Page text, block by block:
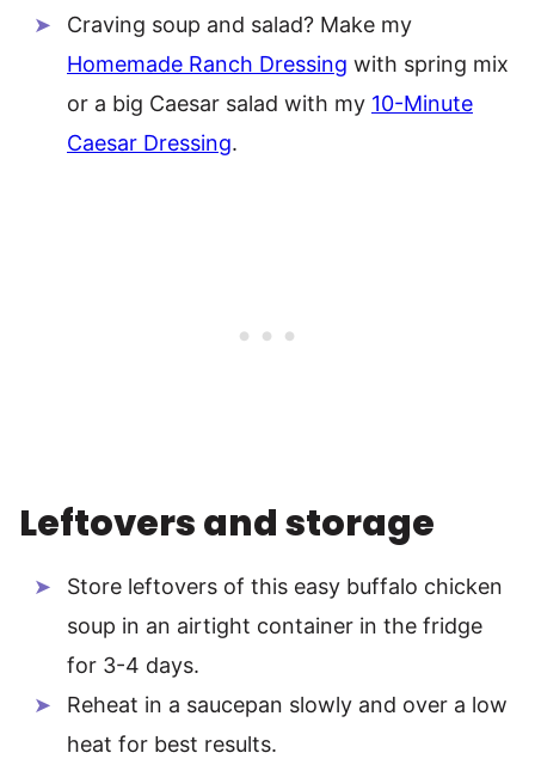
Craving soup and salad? Make my
Homemade Ranch Dressing with spring mix
or a big Caesar salad with my 10-Minute
Caesar Dressing.
Leftovers and storage
Store leftovers of this easy buffalo chicken
soup in an airtight container in the fridge
for 3-4 days.
Reheat in a saucepan slowly and over a low
heat for best results.